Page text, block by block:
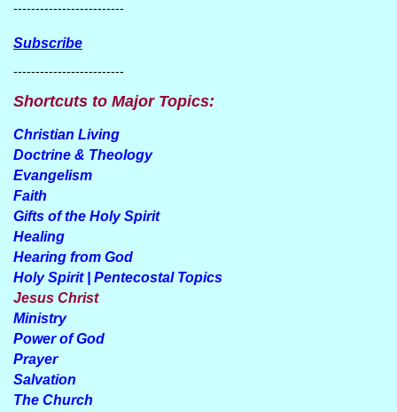
-------------------------
Subscribe
-------------------------
Shortcuts to Major Topics:
Christian Living
Doctrine & Theology
Evangelism
Faith
Gifts of the Holy Spirit
Healing
Hearing from God
Holy Spirit | Pentecostal Topics
Jesus Christ
Ministry
Power of God
Prayer
Salvation
The Church